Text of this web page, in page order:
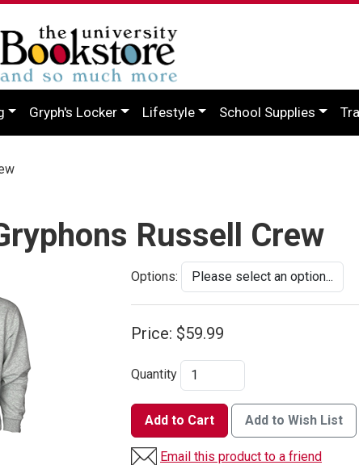
Gryph's Locker Lifestyle School Supplies
Russell Crew
Options:
Price: $59.99
Quantity
Add to Cart Add to Wish List
Email this product to a friend